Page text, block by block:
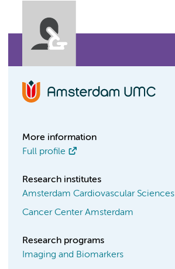
More information
Full profile
Research institutes
Amsterdam Cardiovascular Sciences
Cancer Center Amsterdam
Research programs
Imaging and Biomarkers